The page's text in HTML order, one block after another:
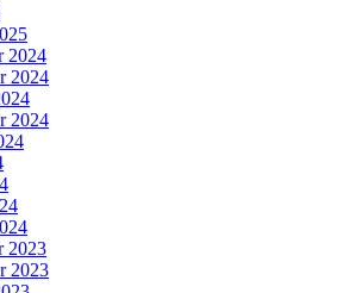
2024
2024
2024
2023
2023